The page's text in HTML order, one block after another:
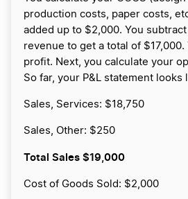
production costs, paper costs,
added up to $2,000. You
revenue to get a total of $17,000.
profit. Next, you calculate your
So far, your P&L statement looks
Sales, Services: $18,750
Sales, Other: $250
Total Sales $19,000
Cost of Goods Sold: $2,000